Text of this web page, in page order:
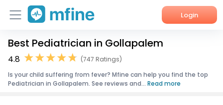
Login
Home
Best Pediatrician in Gollapalem
4.8
(747 Ratings)
Is your child suffering from fever? Mfine can help you find the top
Pediatrician in Gollapalem. See reviews and... Read more